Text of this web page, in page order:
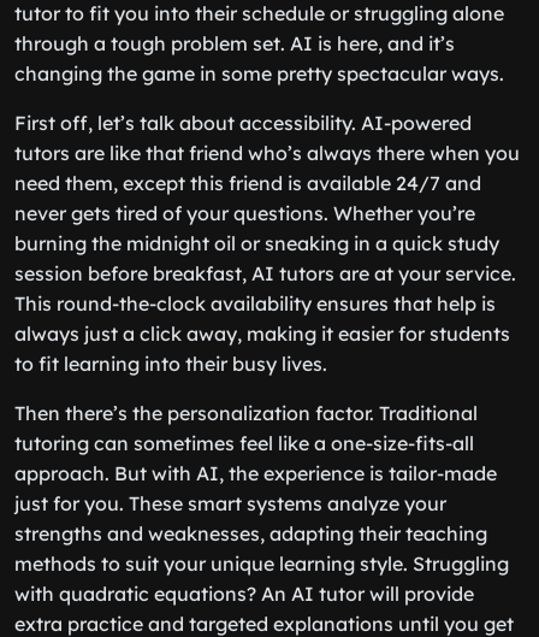
tutor to fit you into their schedule or struggling alone
through a tough problem set. AI is here, and it’s
changing the game in some pretty spectacular ways.
First off, let’s talk about accessibility. AI-powered
tutors are like that friend who’s always there when you
need them, except this friend is available 24/7 and
never gets tired of your questions. Whether you’re
burning the midnight oil or sneaking in a quick study
session before breakfast, AI tutors are at your service.
This round-the-clock availability ensures that help is
always just a click away, making it easier for students
to fit learning into their busy lives.
Then there’s the personalization factor. Traditional
tutoring can sometimes feel like a one-size-fits-all
approach. But with AI, the experience is tailor-made
just for you. These smart systems analyze your
strengths and weaknesses, adapting their teaching
methods to suit your unique learning style. Struggling
with quadratic equations? An AI tutor will provide
extra practice and targeted explanations until you get